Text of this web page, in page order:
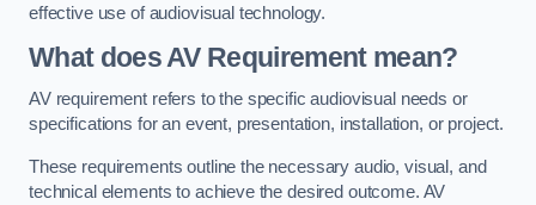
effective use of audiovisual technology.
What does AV Requirement mean?
AV requirement refers to the specific audiovisual needs or
specifications for an event, presentation, installation, or project.
These requirements outline the necessary audio, visual, and
technical elements to achieve the desired outcome. AV